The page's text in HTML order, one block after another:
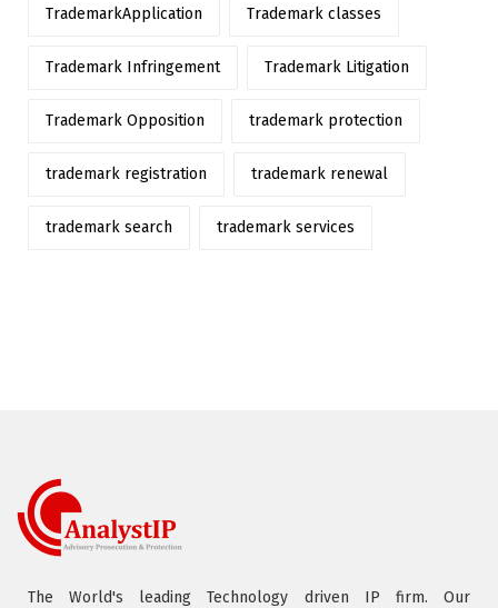
TrademarkApplication Trademark classes
Trademark Infringement Trademark Litigation
Trademark Opposition trademark protection
trademark registration trademark renewal
trademark search trademark services
The World's leading Technology driven IP firm. Our